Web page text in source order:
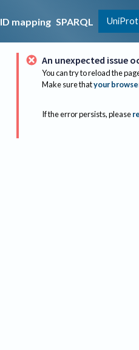
ID mapping SPARQL
An unexpected issue
You can try to reload the
Make sure thatyour
If the error persists, please